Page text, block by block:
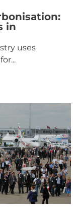
in
uses